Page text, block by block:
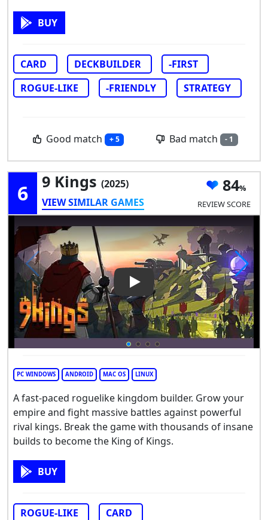
BUY
CARD DECKBUILDER
-FIRST
ROGUE-LIKE
-FRIENDLY STRATEGY
Good match + 5 Bad match - 1
6 9 Kings (2025)
VIEW SIMILAR GAMES
84
REVIEW SCORE
Play Video: 9 Kings
PC WINDOWS ANDROID MAC OS LINUX
A fast-paced roguelike kingdom builder. Grow your
empire and fight massive battles against powerful
rival kings. Break the game with thousands of insane
builds to become the King of Kings.
BUY
ROGUE-LIKE
CARD